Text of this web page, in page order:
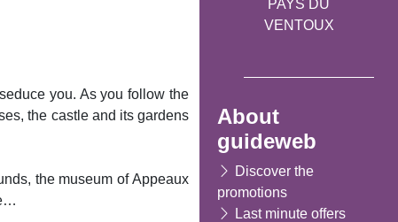
you. As you follow the
the castle and its gardens
the museum of Appeaux
PAYS DU
VENTOUX
About
guideweb
Discover the
promotions
Last minute offers